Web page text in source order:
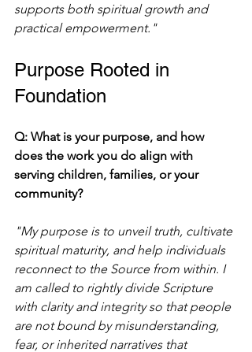
supports both spiritual growth and
practical empowerment."
Purpose Rooted in
Foundation
Q: What is your purpose, and how
does the work you do align with
serving children, families, or your
community?
"My purpose is to unveil truth, cultivate
spiritual maturity, and help individuals
reconnect to the Source from within. I
am called to rightly divide Scripture
with clarity and integrity so that people
are not bound by misunderstanding,
fear, or inherited narratives that